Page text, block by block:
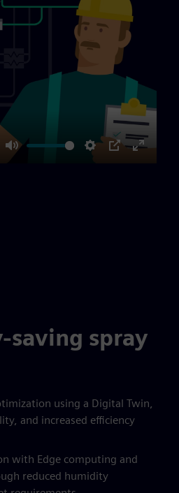
Mute Settings
PIP
Enter
saving spray
using a Digital Twin,
and increased efficiency
with Edge computing and
reduced humidity